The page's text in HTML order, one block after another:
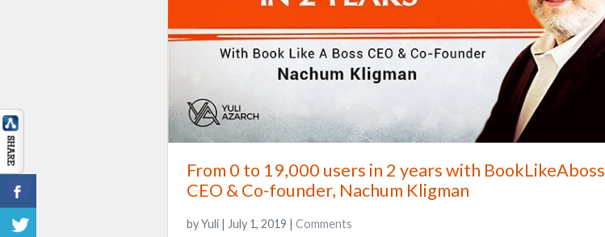
From 0 to 19,000 users in 2 years with BookLikeAboss
CEO & Co-founder, Nachum Kligman
by Yuli | July 1, 2019 | Comments